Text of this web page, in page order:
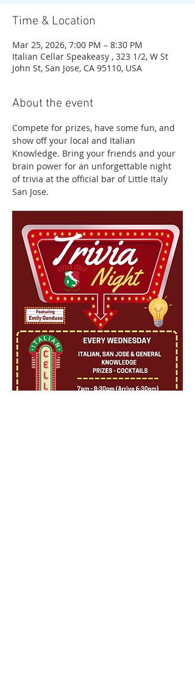
Time & Location
Mar 25, 2026, 7:00 PM – 8:30 PM
Italian Cellar Speakeasy , 323 1/2, W St
John St, San Jose, CA 95110, USA
About the event
Compete for prizes, have some fun, and
show off your local and Italian
Knowledge. Bring your friends and your
brain power for an unforgettable night
of trivia at the official bar of Little Italy
San Jose.